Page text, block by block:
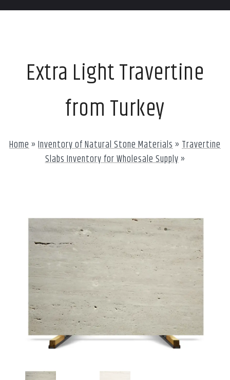
Extra Light Travertine
from Turkey
Home» Inventory of Natural Stone Materials» Travertine
Slabs Inventory for Wholesale Supply»